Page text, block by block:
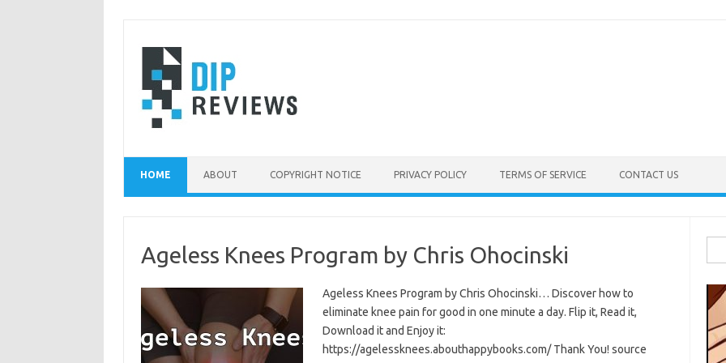
content
HOME ABOUT COPYRIGHT NOTICE PRIVACY POLICY TERMS OF SERVICE CONTACT US
Ageless Knees Program by Chris Ohocinski
Ageless Knees Program by Chris Ohocinski… Discover how to
eliminate knee pain for good in one minute a day. Flip it, Read it,
Download it and Enjoy it:
https://agelessknees.abouthappybooks.com/ Thank You! source
for: